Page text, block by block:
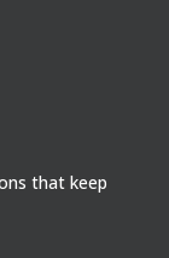
that keep